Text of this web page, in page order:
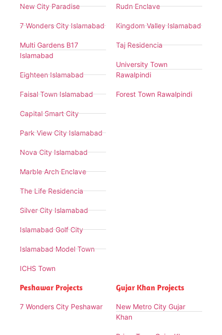
New City Paradise
7 Wonders City Islamabad
Multi Gardens B17
Islamabad
Eighteen Islamabad
Faisal Town Islamabad
Capital Smart City
Park View City Islamabad
Nova City Islamabad
Marble Arch Enclave
The Life Residencia
Silver City Islamabad
Islamabad Golf City
Islamabad Model Town
ICHS Town
Rudn Enclave
Kingdom Valley Islamabad
Taj Residencia
University Town
Rawalpindi
Forest Town Rawalpindi
Peshawar Projects
7 Wonders City Peshawar
Gujar Khan Projects
New Metro City Gujar
Khan